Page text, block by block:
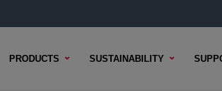
PRODUCTS SUSTAINABILITY